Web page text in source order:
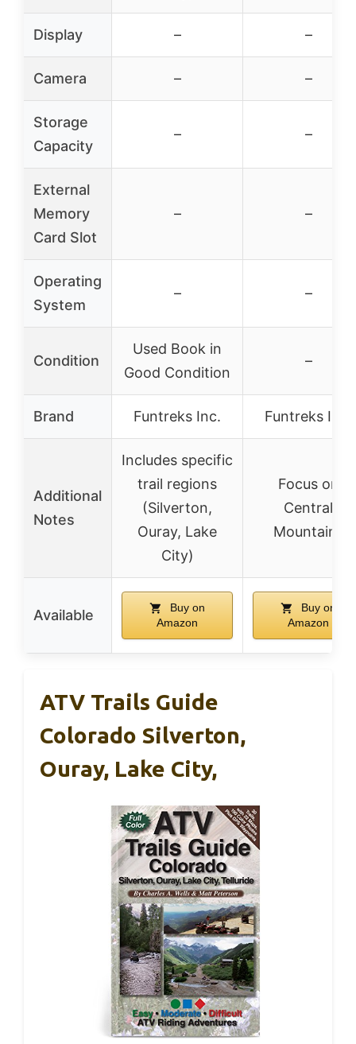
Display – –
Camera – –
Storage
Capacity
– –
External
Memory
Card Slot
– –
Operating
System
– –
Condition
Used Book in
Good Condition
–
Brand Funtreks Inc. Funtreks Inc.
Additional
Notes
Includes specific
trail regions
(Silverton,
Ouray, Lake
City)
Focus on
Central
Mountains
Available
Buy on
Amazon
Buy on
Amazon
ATV Trails Guide
Colorado Silverton,
Ouray, Lake City,